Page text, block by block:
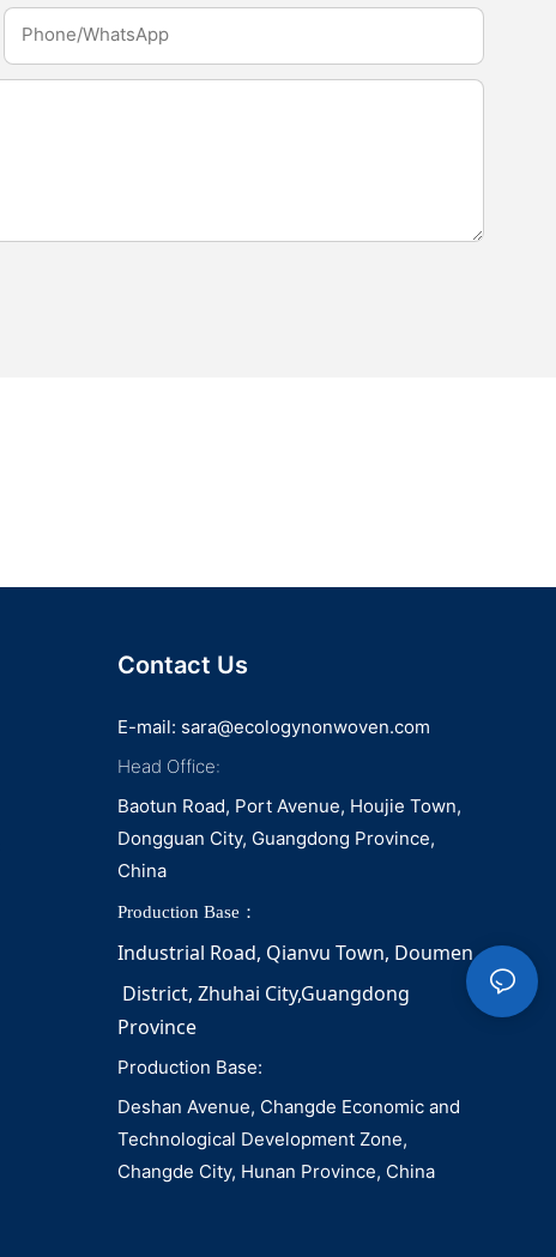
Phone/whatsApp
Contact Us
E-mail: sara@ecologynonwoven.com
Head Office:
Baotun Road, Port Avenue, Houjie Town,
Dongguan City, Guangdong Province,
China
Production Base：
Industrial Road, Qianvu Town, Doumen
District, Zhuhai City,Guangdong
Province
Production Base:
Deshan Avenue, Changde Economic and
Technological Development Zone,
Changde City, Hunan Province, China